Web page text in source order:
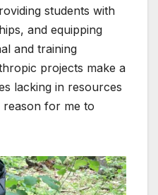
students with
and equipping
and training
projects make a
lacking in resources
reason for me to